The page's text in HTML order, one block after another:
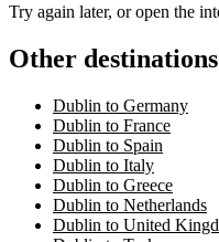
Try again later, or open the
Other
Dublin to Germany
Dublin to France
Dublin to Spain
Dublin to Italy
Dublin to Greece
Dublin to Netherlands
Dublin to United